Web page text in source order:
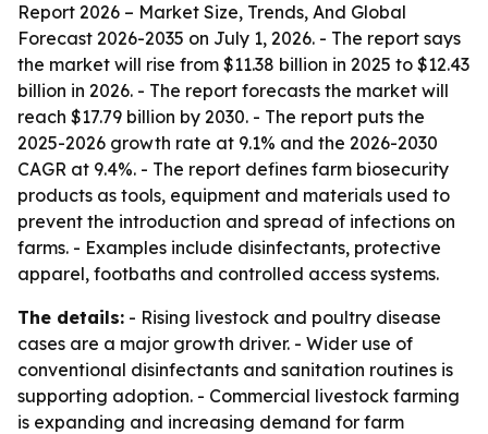
Report 2026 – Market Size, Trends, And Global
Forecast 2026-2035 on July 1, 2026. - The report says
the market will rise from $11.38 billion in 2025 to $12.43
billion in 2026. - The report forecasts the market will
reach $17.79 billion by 2030. - The report puts the
2025-2026 growth rate at 9.1% and the 2026-2030
CAGR at 9.4%. - The report defines farm biosecurity
products as tools, equipment and materials used to
prevent the introduction and spread of infections on
farms. - Examples include disinfectants, protective
apparel, footbaths and controlled access systems.
The details: - Rising livestock and poultry disease
cases are a major growth driver. - Wider use of
conventional disinfectants and sanitation routines is
supporting adoption. - Commercial livestock farming
is expanding and increasing demand for farm